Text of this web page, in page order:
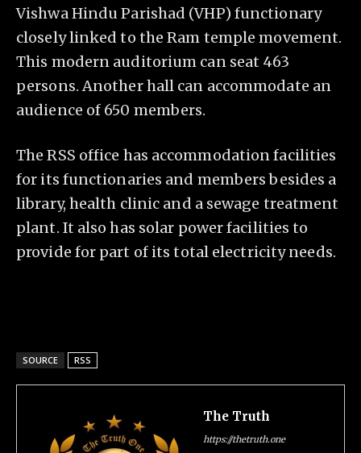
Vishwa Hindu Parishad (VHP) functionary
closely linked to the Ram temple movement.
This modern auditorium can seat 463
persons. Another hall can accommodate an
audience of 650 members.
The RSS office has accommodation facilities
for its functionaries and members besides a
library, health clinic and a sewage treatment
plant. It also has solar power facilities to
provide for part of its total electricity needs.
SOURCE RSS
The Truth
https://thetruth.one